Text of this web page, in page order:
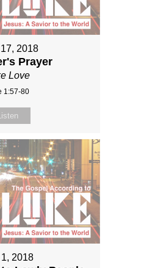
2018
Prayer
Love
1:57-80
2018